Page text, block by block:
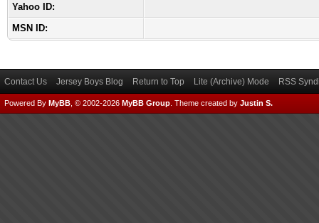
Yahoo ID:
MSN ID:
Contact Us Jersey Boys Blog Return to Top Lite (Archive) Mode RSS
Powered By MyBB , © 2002-2026 MyBB Group Theme created by Justin S.